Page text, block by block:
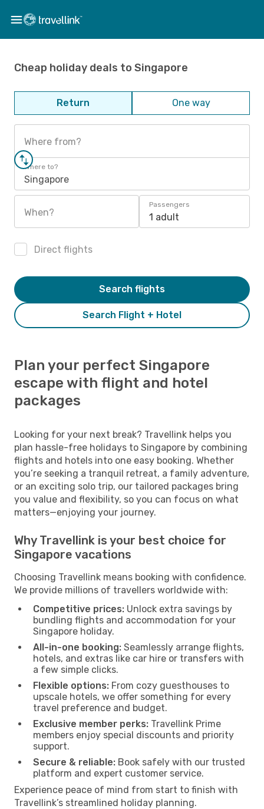
Cheap holiday deals to Singapore
Return One way
Where from?
Where to?
Singapore
When?
Passengers
1 adult
Direct flights
Search Flight + Hotel
Search flights
Plan your perfect Singapore
escape with flight and hotel
packages
Looking for your next break? Travellink helps you
plan hassle-free holidays to Singapore by combining
flights and hotels into one easy booking. Whether
you’re seeking a tranquil retreat, a family adventure,
or an exciting solo trip, our tailored packages bring
you value and flexibility, so you can focus on what
matters—enjoying your journey.
Why Travellink is your best choice for
Singapore vacations
Choosing Travellink means booking with confidence.
We provide millions of travellers worldwide with:
Competitive prices: Unlock extra savings by
bundling flights and accommodation for your
Singapore holiday.
All-in-one booking: Seamlessly arrange flights,
hotels, and extras like car hire or transfers with
a few simple clicks.
Flexible options: From cozy guesthouses to
upscale hotels, we offer something for every
travel preference and budget.
Exclusive member perks: Travellink Prime
members enjoy special discounts and priority
support.
Secure & reliable: Book safely with our trusted
platform and expert customer service.
Experience peace of mind from start to finish with
Travellink’s streamlined holiday planning.